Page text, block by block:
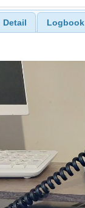
Detail Logbook